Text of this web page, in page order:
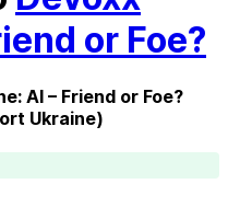
or Foe?
AI – Friend or Foe?
Ukraine)